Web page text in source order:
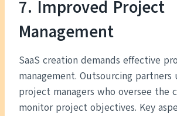
7. Improved Project
Management
SaaS creation demands effective
management. Outsourcing partners
project managers who oversee the
monitor project objectives. Key